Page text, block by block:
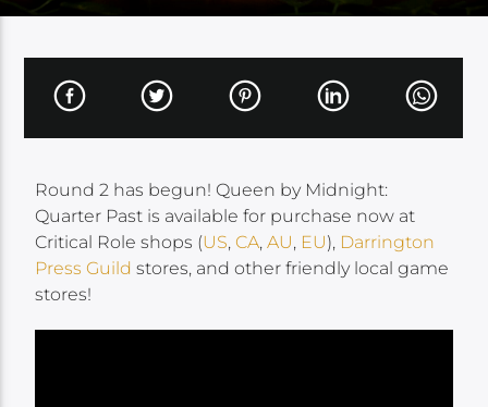
Round 2 has begun! Queen by Midnight:
Quarter Past is available for purchase now at
Critical Role shops (US,CA,AU, EU), Darrington
Press Guild stores, and other friendly local game
stores!